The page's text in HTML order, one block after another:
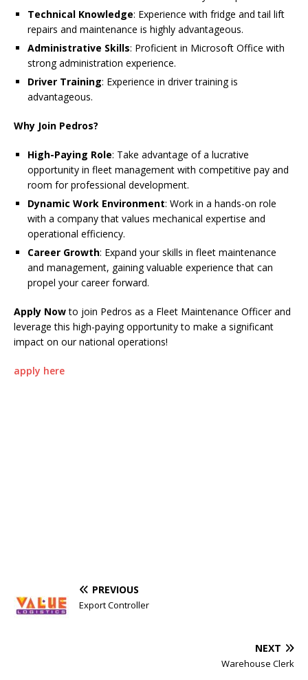
Technical Knowledge: Experience with fridge and tail lift
repairs and maintenance is highly advantageous.
Administrative Skills: Proficient in Microsoft Office with
strong administration experience.
Driver Training: Experience in driver training is
advantageous.
Why Join Pedros?
High-Paying Role: Take advantage of a lucrative
opportunity in fleet management with competitive pay and
room for professional development.
Dynamic Work Environment: Work in a hands-on role
with a company that values mechanical expertise and
operational efficiency.
Career Growth: Expand your skills in fleet maintenance
and management, gaining valuable experience that can
propel your career forward.
Apply Nowto join Pedros as a Fleet Maintenance Officer and
leverage this high-paying opportunity to make a significant
impact on our national operations!
apply here
PREVIOUS
Export Controller
NEXT
Warehouse Clerk